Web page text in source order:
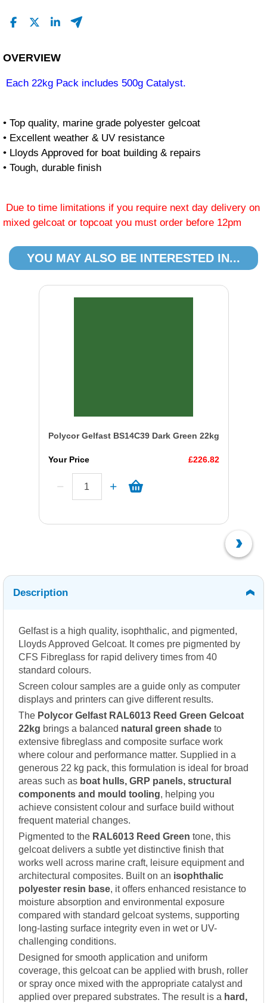
OVERVIEW
Each 22kg Pack includes 500g Catalyst.
• Top quality, marine grade polyester gelcoat
• Excellent weather & UV resistance
• Lloyds Approved for boat building & repairs
• Tough, durable finish
Due to time limitations if you require next day delivery on
mixed gelcoat or topcoat you must order before 12pm
YOU MAY ALSO BE INTERESTED IN...
Polycor Gelfast BS14C39 Dark Green 22kg
Your Price £226.82
Description
Gelfast is a high quality, isophthalic, and pigmented,
Lloyds Approved Gelcoat. It comes pre pigmented by
CFS Fibreglass for rapid delivery times from 40
standard colours.
Screen colour samples are a guide only as computer
displays and printers can give different results.
The Polycor Gelfast RAL6013 Reed Green Gelcoat
22kg brings a balanced natural green shade to
extensive fibreglass and composite surface work
where colour and performance matter. Supplied in a
generous 22 kg pack, this formulation is ideal for broad
areas such as boat hulls, GRP panels, structural
components and mould tooling, helping you
achieve consistent colour and surface build without
frequent material changes.
Pigmented to the RAL6013 Reed Green tone, this
gelcoat delivers a subtle yet distinctive finish that
works well across marine craft, leisure equipment and
architectural composites. Built on an isophthalic
polyester resin base, it offers enhanced resistance to
moisture absorption and environmental exposure
compared with standard gelcoat systems, supporting
long-lasting surface integrity even in wet or UV-
challenging conditions.
Designed for smooth application and uniform
coverage, this gelcoat can be applied with brush, roller
or spray once mixed with the appropriate catalyst and
applied over prepared substrates. The result is a hard,